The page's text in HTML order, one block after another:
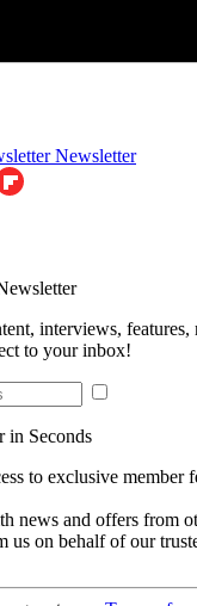
Newsletter
interviews,
to your inbox!
in Seconds
to exclusive member
news and offers from
us on behalf of our